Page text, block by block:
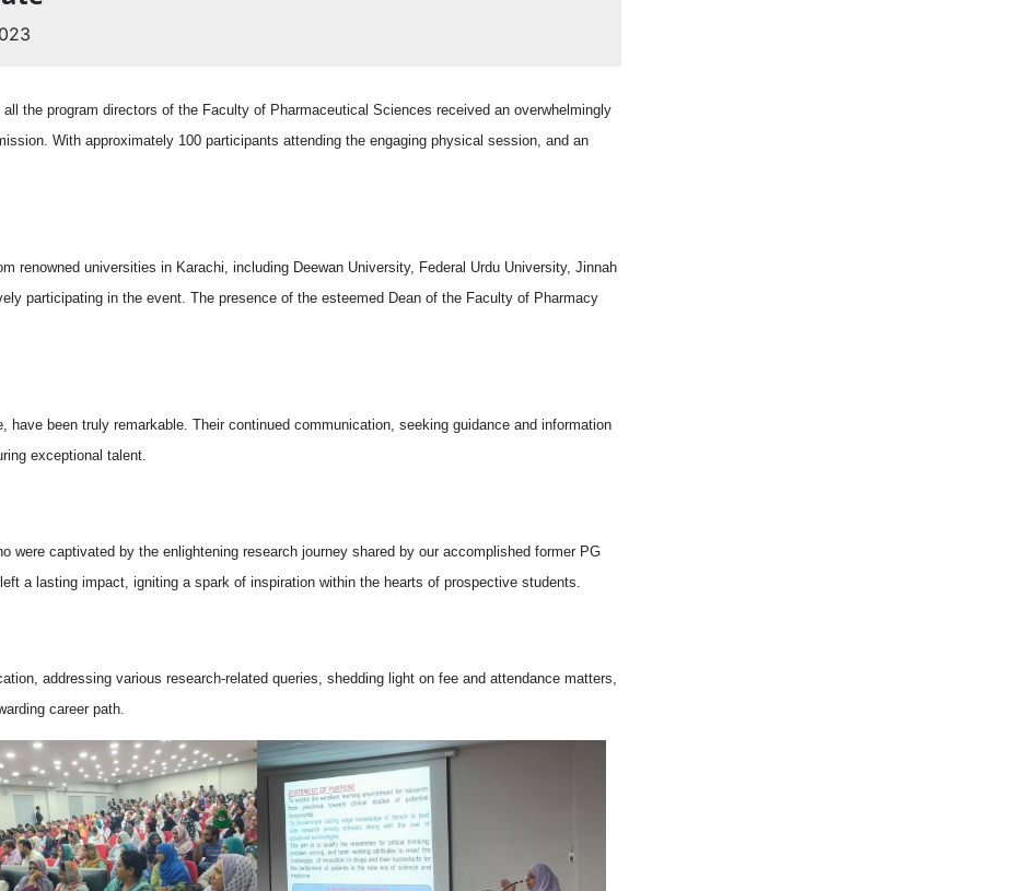
the program directors of the Faculty of Pharmaceutical Sciences received an overwhelmingly
With approximately 100 participants attending the engaging physical session, and an
renowned universities in Karachi, including Deewan University, Federal Urdu University, Jinnah
participating in the event. The presence of the esteemed Dean of the Faculty of Pharmacy
been truly remarkable. Their continued communication, seeking guidance and information
exceptional talent.
were captivated by the enlightening research journey shared by our accomplished former PG
a lasting impact, igniting a spark of inspiration within the hearts of prospective students.
addressing various research-related queries, shedding light on fee and attendance matters,
career path.